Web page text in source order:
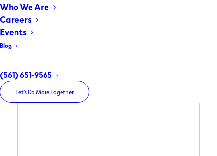
Who We Are
Careers
Events
Blog
(561) 651-9565
Let’s Do More Together